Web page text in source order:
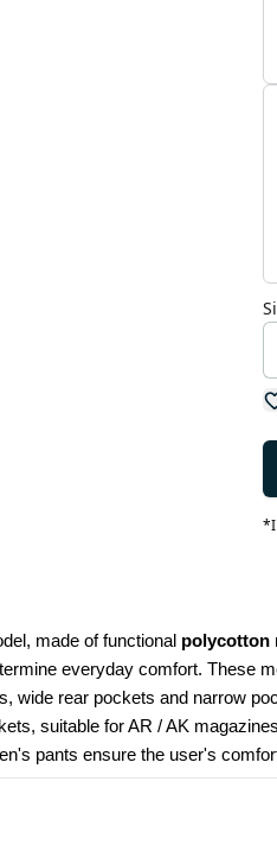
*
made of functional polycotton
everyday comfort. These
wide rear pockets and narrow
suitable for AR / AK
pants ensure the user's